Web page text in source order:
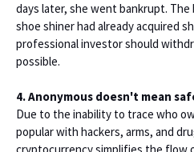
days later, she went bankrupt.
shoe shiner had already acquired
professional investor should
possible.
4. Anonymous doesn't mean
Due to the inability to trace who
popular with hackers, arms, and